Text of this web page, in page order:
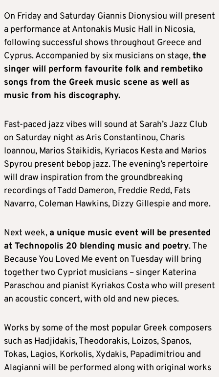
On Friday and Saturday Giannis Dionysiou will present
a performance at Antonakis Music Hall in Nicosia,
following successful shows throughout Greece and
Cyprus. Accompanied by six musicians on stage,the
singer will perform favourite folk and rembetiko
songs from the Greek music scene as well as
music from his discography.
Fast-paced jazz vibes will sound at Sarah’s Jazz Club
on Saturday night as Aris Constantinou, Charis
Ioannou, Marios Staikidis, Kyriacos Kesta and Marios
Spyrou present bebop jazz. The evening’s repertoire
will draw inspiration from the groundbreaking
recordings of Tadd Dameron, Freddie Redd, Fats
Navarro, Coleman Hawkins, Dizzy Gillespie and more.
Next week, a unique music event will be presented
at Technopolis 20 blending music and poetry. The
Because You Loved Me event on Tuesday will bring
together two Cypriot musicians – singer Katerina
Paraschou and pianist Kyriakos Costa who will present
an acoustic concert, with old and new pieces.
Works by some of the most popular Greek composers
such as Hadjidakis, Theodorakis, Loizos, Spanos,
Tokas, Lagios, Korkolis, Xydakis, Papadimitriou and
Alagianni will be performed along with original works